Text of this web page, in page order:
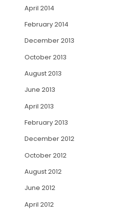
April 2014
February 2014
December 2013
October 2013
August 2013
June 2013
April 2013
February 2013
December 2012
October 2012
August 2012
June 2012
April 2012